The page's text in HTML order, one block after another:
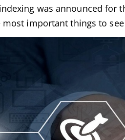
was announced for
important things to